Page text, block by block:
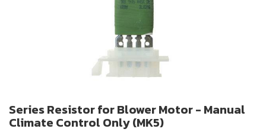
Series Resistor for Blower Motor - Manual
Climate Control Only (MK5)